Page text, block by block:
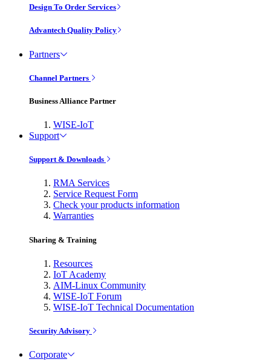
Design To Order Services
Advantech Quality Policy
Partners
Channel Partners
Business Alliance Partner
WISE-IoT
Support
Support & Downloads
RMA Services
Service Request Form
Check your products information
Warranties
Sharing & Training
Resources
IoT Academy
AIM-Linux Community
WISE-IoT Forum
WISE-IoT Technical Documentation
Security Advisory
Corporate